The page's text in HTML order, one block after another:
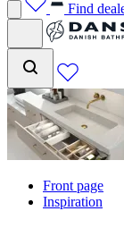
Find
Front page
Inspiration